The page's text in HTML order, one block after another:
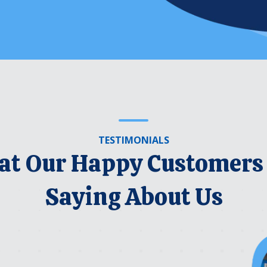
TESTIMONIALS
Our Happy
Saying About Us